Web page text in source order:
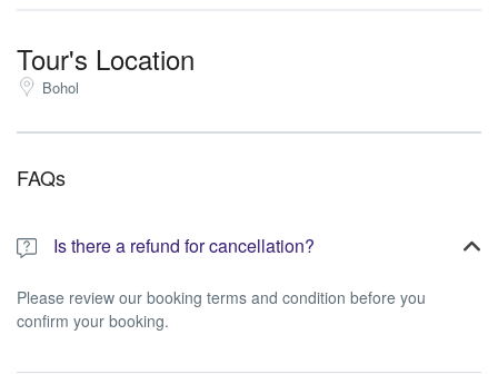
Tour's Location
Bohol
FAQs
Is there a refund for cancellation?
Please review our booking terms and condition before you
confirm your booking.